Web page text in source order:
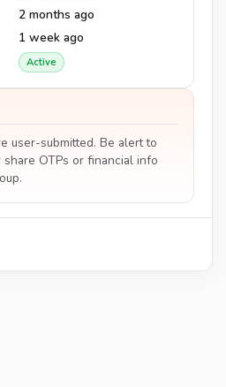
2 months ago
1 week ago
Active
user-submitted. Be alert to
share OTPs or financial info